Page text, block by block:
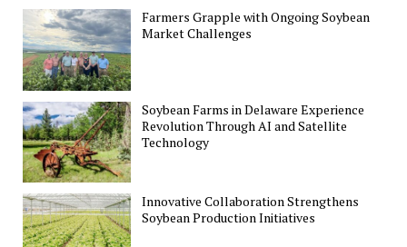
Farmers Grapple with Ongoing Soybean
Market Challenges
Soybean Farms in Delaware Experience
Revolution Through AI and Satellite
Technology
Innovative Collaboration Strengthens
Soybean Production Initiatives